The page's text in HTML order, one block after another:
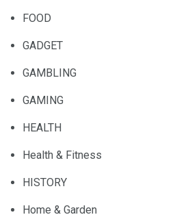
FOOD
GADGET
GAMBLING
GAMING
HEALTH
Health & Fitness
HISTORY
Home & Garden